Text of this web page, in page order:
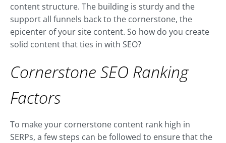
content structure. The building is sturdy and the
support all funnels back to the cornerstone, the
epicenter of your site content. So how do you create
solid content that ties in with SEO?
Cornerstone SEO Ranking
Factors
To make your cornerstone content rank high in
SERPs, a few steps can be followed to ensure that the